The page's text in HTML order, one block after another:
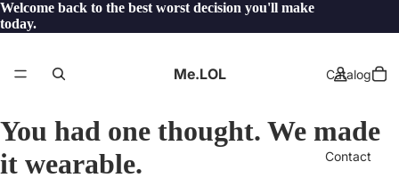
Welcome back to the best worst decision you'll make
today.
Me.LOL Catalog
Contact
You had one thought. We made
it wearable.